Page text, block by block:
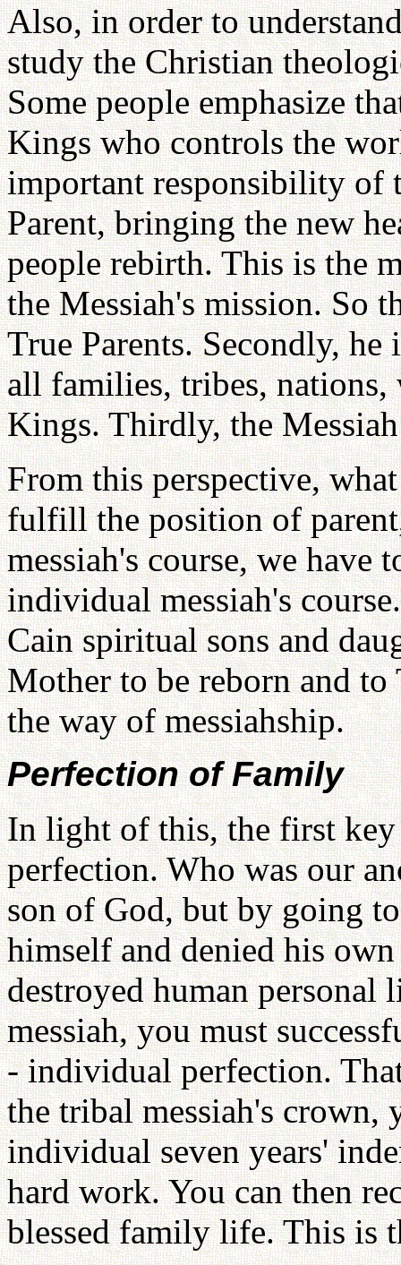
Also, in order to
study the Christian
Some people emphasize
Kings who controls the
important responsibility of
Parent, bringing the new
people rebirth. This is the
the Messiah's mission. So
True Parents. Secondly,
all families, tribes,
Kings. Thirdly, the
From this perspective,
fulfill the position of
messiah's course, we have
individual messiah's
Cain spiritual sons and
Mother to be reborn and to
the way of messiahship.
Perfection of Family
In light of this, the first
perfection. Who was our
son of God, but by going
himself and denied his
destroyed human
messiah, you must
- individual perfection.
the tribal messiah's crown,
individual seven years'
hard work. You can then
blessed family life. This is